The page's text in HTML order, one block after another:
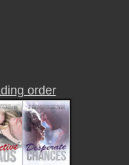
order